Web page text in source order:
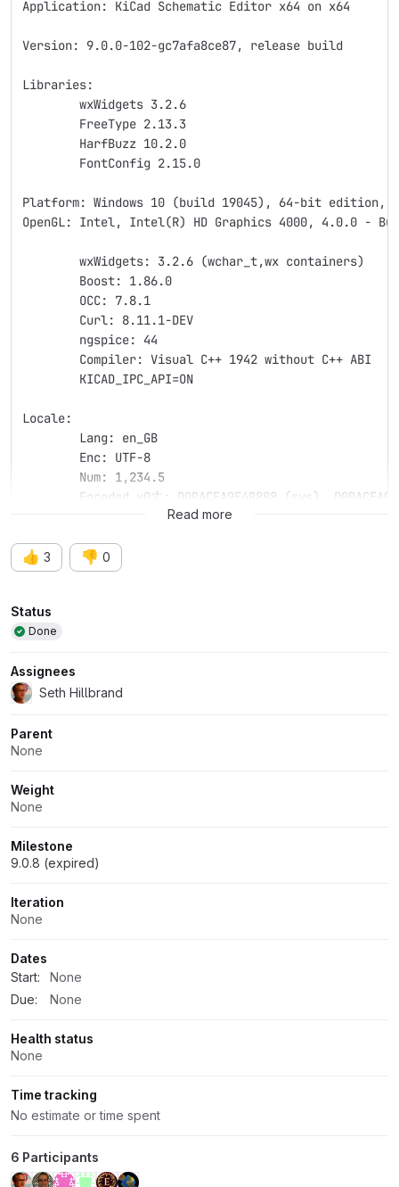
Application: KiCad Schematic Editor x64 on x64
Version: 9.0.0-102-gc7afa8ce87, release build
Libraries:
	wxWidgets 3.2.6
	FreeType 2.13.3
	HarfBuzz 10.2.0
	FontConfig 2.15.0
Platform: Windows 10 (build 19045), 64-bit edition,
OpenGL: Intel, Intel(R) HD Graphics 4000, 4.0.0 -
	wxWidgets: 3.2.6 (wchar_t,wx containers)
	Boost: 1.86.0
	OCC: 7.8.1
	Curl: 8.11.1-DEV
	ngspice: 44
	Compiler: Visual C++ 1942 without C++ ABI
	KICAD_IPC_API=ON
Locale:
	Lang: en_GB
	Enc: UTF-8
	Num: 1,234.5
Encoded кΩ丈: D0BACEA9E4B888 (sys),
Read more
👍 3 👎 0
Attributes
Status
Done
Assignees
Seth Hillbrand
Parent
None
Weight
None
Milestone
9.0.8 (expired)
Iteration
None
Dates
Start:
None
Due:
None
Health status
None
Time tracking
No estimate or time spent
6 Participants